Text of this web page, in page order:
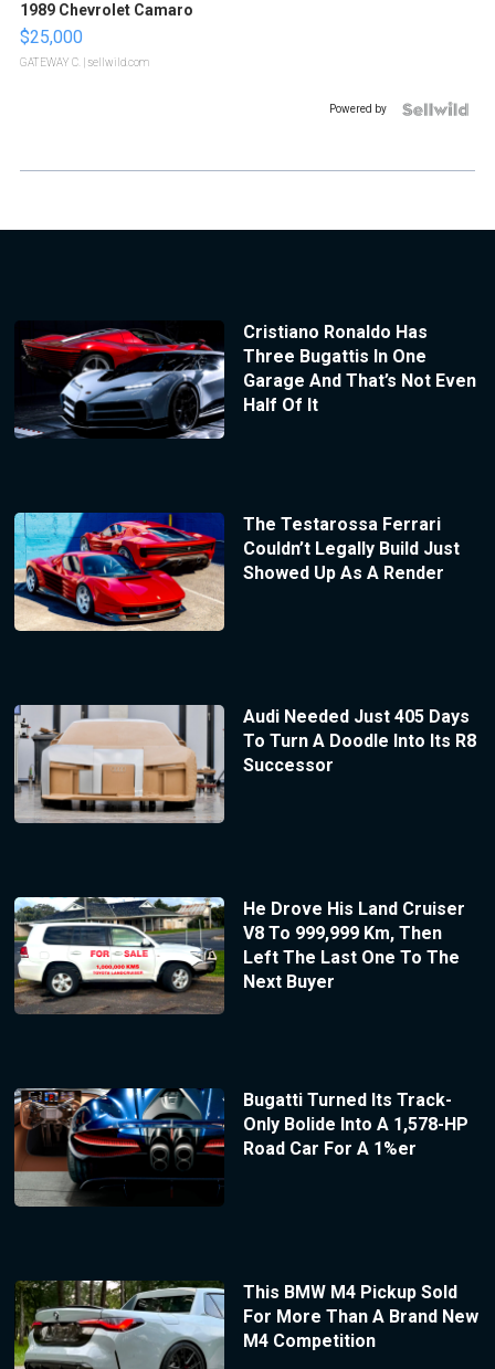
1989 Chevrolet Camaro
$25,000
GATEWAY C. | sellwild.com
Powered by
Cristiano Ronaldo Has
Three Bugattis In One
Garage And That’s Not Even
Half Of It
The Testarossa Ferrari
Couldn’t Legally Build Just
Showed Up As A Render
Audi Needed Just 405 Days
To Turn A Doodle Into Its R8
Successor
He Drove His Land Cruiser
V8 To 999,999 Km, Then
Left The Last One To The
Next Buyer
Bugatti Turned Its Track-
Only Bolide Into A 1,578-HP
Road Car For A 1%er
This BMW M4 Pickup Sold
For More Than A Brand New
M4 Competition